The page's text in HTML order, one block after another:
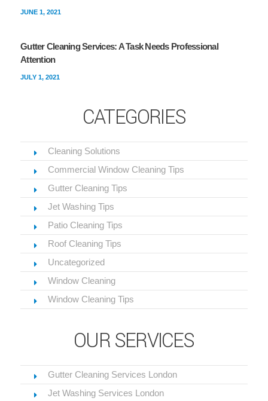
JUNE 1, 2021
Gutter Cleaning Services: A Task Needs Professional
Attention
JULY 1, 2021
CATEGORIES
Cleaning Solutions
Commercial Window Cleaning Tips
Gutter Cleaning Tips
Jet Washing Tips
Patio Cleaning Tips
Roof Cleaning Tips
Uncategorized
Window Cleaning
Window Cleaning Tips
OUR SERVICES
Gutter Cleaning Services London
Jet Washing Services London